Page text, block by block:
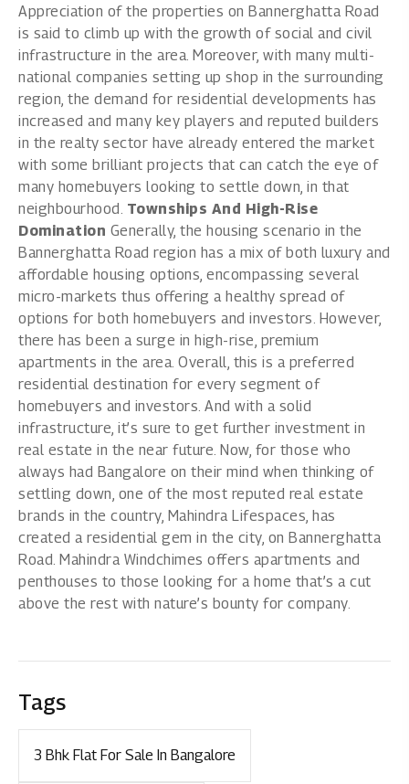
Appreciation of the properties on Bannerghatta Road
is said to climb up with the growth of social and civil
infrastructure in the area. Moreover, with many multi-
national companies setting up shop in the surrounding
region, the demand for residential developments has
increased and many key players and reputed builders
in the realty sector have already entered the market
with some brilliant projects that can catch the eye of
many homebuyers looking to settle down, in that
neighbourhood. Townships And High-Rise
Domination Generally, the housing scenario in the
Bannerghatta Road region has a mix of both luxury and
affordable housing options, encompassing several
micro-markets thus offering a healthy spread of
options for both homebuyers and investors. However,
there has been a surge in high-rise, premium
apartments in the area. Overall, this is a preferred
residential destination for every segment of
homebuyers and investors. And with a solid
infrastructure, it’s sure to get further investment in
real estate in the near future. Now, for those who
always had Bangalore on their mind when thinking of
settling down, one of the most reputed real estate
brands in the country, Mahindra Lifespaces, has
created a residential gem in the city, on Bannerghatta
Road. Mahindra Windchimes offers apartments and
penthouses to those looking for a home that’s a cut
above the rest with nature’s bounty for company.
Tags
3 Bhk Flat For Sale In Bangalore